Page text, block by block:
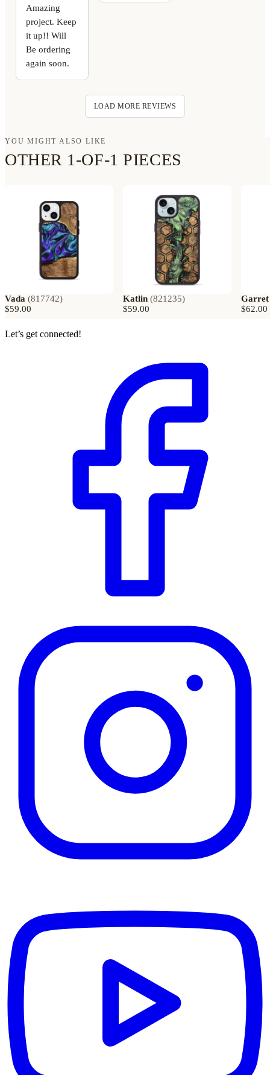
Amazing
project. Keep
it up!! Will
Be ordering
again soon.
LOAD MORE REVIEWS
YOU MIGHT ALSO LIKE
OTHER 1-OF-1 PIECES
Vada (817742)
$59.00
Katlin (821235)
$59.00
Garret
$62.00
Let’s get connected!